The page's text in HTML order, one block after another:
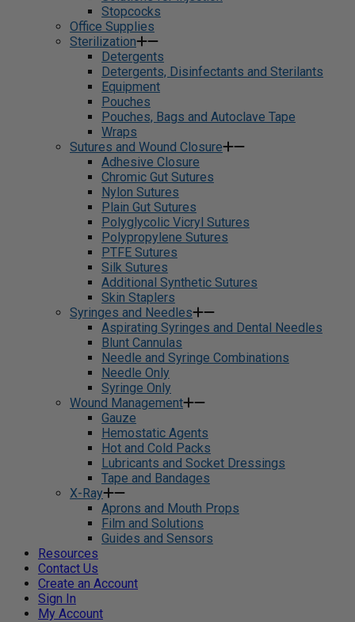
Stopcocks
Office Supplies
Sterilization
Detergents
Detergents, Disinfectants and Sterilants
Equipment
Pouches
Pouches, Bags and Autoclave Tape
Wraps
Sutures and Wound Closure
Adhesive Closure
Chromic Gut Sutures
Nylon Sutures
Plain Gut Sutures
Polyglycolic Vicryl Sutures
Polypropylene Sutures
PTFE Sutures
Silk Sutures
Additional Synthetic Sutures
Skin Staplers
Syringes and Needles
Aspirating Syringes and Dental Needles
Blunt Cannulas
Needle and Syringe Combinations
Needle Only
Syringe Only
Wound Management
Gauze
Hemostatic Agents
Hot and Cold Packs
Lubricants and Socket Dressings
Tape and Bandages
X-Ray
Aprons and Mouth Props
Film and Solutions
Guides and Sensors
Resources
Contact Us
Create an Account
Sign In
My Account